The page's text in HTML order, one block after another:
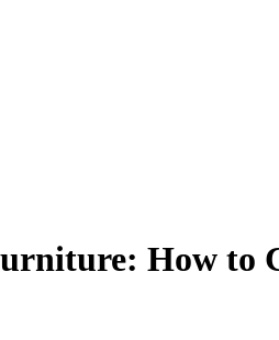
How to